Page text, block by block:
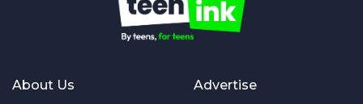
About Us Advertise